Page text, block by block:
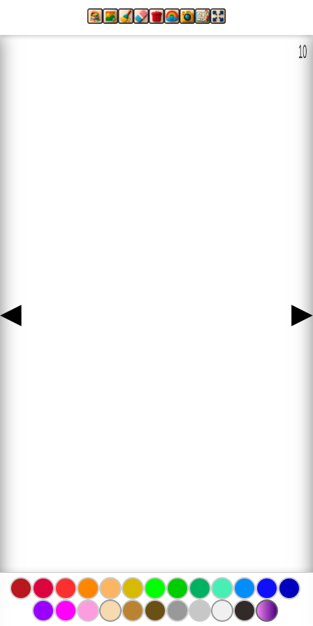
◀ ▶
www.bojanke.com © 2004 - 2026